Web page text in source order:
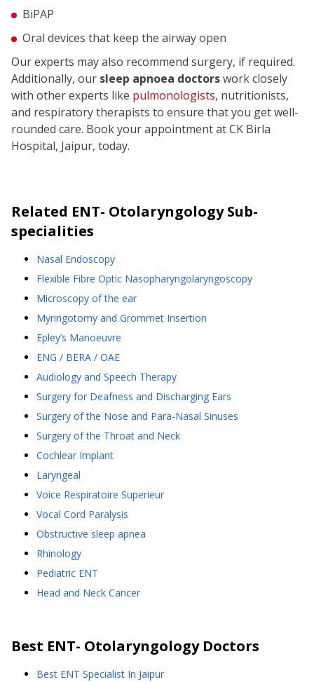
BiPAP
Oral devices that keep the airway open
Our experts may also recommend surgery, if required.
Additionally, our sleep apnoea doctorswork closely
with other experts like pulmonologists, nutritionists,
and respiratory therapists to ensure that you get well-
rounded care. Book your appointment at CK Birla
Hospital, Jaipur, today.
Related ENT- OtolaryngologySub-
specialities
Nasal Endoscopy
Flexible Fibre Optic Nasopharyngolaryngoscopy
Microscopy of the ear
Myringotomy and Grommet Insertion
Epley’s Manoeuvre
ENG / BERA / OAE
Audiology and Speech Therapy
Surgery for Deafness and Discharging Ears
Surgery of the Nose and Para-Nasal Sinuses
Surgery of the Throat and Neck
Cochlear Implant
Laryngeal
Voice Respiratoire Superieur
Vocal Cord Paralysis
Obstructive sleep apnea
Rhinology
Pediatric ENT
Head and Neck Cancer
Best ENT- OtolaryngologyDoctors
Best ENT Specialist In Jaipur